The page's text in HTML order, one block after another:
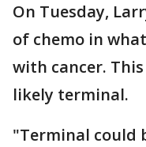
On Tuesday,
of chemo in
with cancer.
likely terminal.
"Terminal could